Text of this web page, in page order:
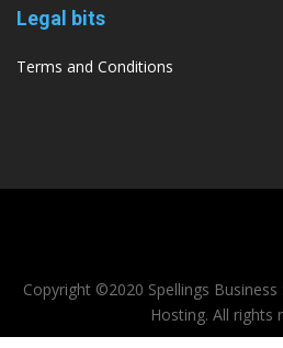
Legal bits
Terms and Conditions
Copyright ©2020 Spellings
Hosting. All rights